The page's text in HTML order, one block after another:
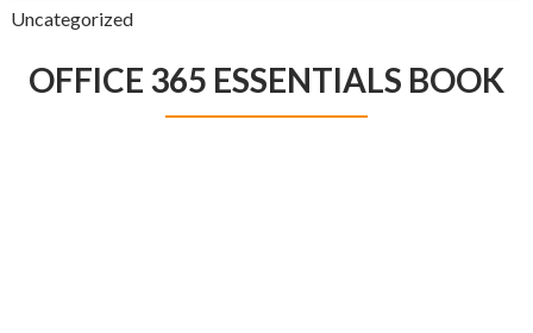
Uncategorized
OFFICE 365 ESSENTIALS BOOK